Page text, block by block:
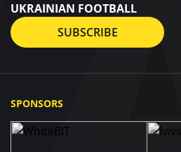
UKRAINIAN FOOTBALL
SUBSCRIBE
SPONSORS